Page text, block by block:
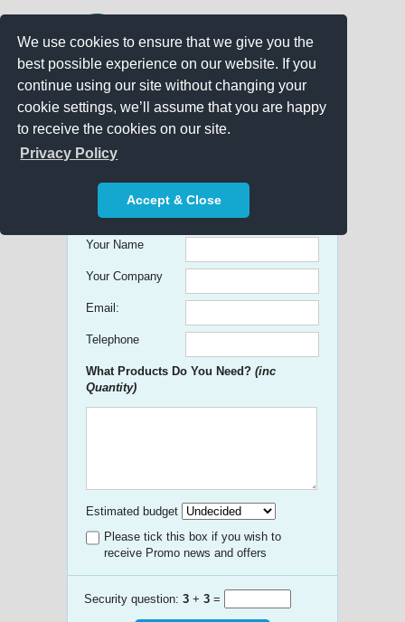
We use cookies to ensure that we give you the
best possible experience on our website. If you
continue using our site without changing your
cookie settings, we’ll assume that you are happy
to receive the cookies on our site.
Privacy Policy
Accept & Close
Get free Quick Quotes on any
Promotional Product!
Your Name
Your Company
Email:
Telephone
What Products Do You Need? (inc
Quantity)
Estimated budget
Please tick this box if you wish to
receive Promo news and offers
Security question: 3 + 3 =